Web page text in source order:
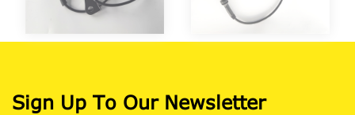
Sign Up To Our Newsletter